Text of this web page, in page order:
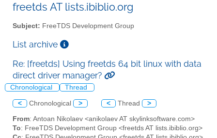
freetds AT lists.ibiblio.org
Subject: FreeTDS Development Group
List archive
Re: [freetds] Using freetds 64 bit linux with data
direct driver manager?
Chronological Thread
< Chronological > < Thread >
From: Antoan Nikolaev <anikolaev AT skylinksoftware.com>
To: FreeTDS Development Group <freetds AT lists.ibiblio.org>